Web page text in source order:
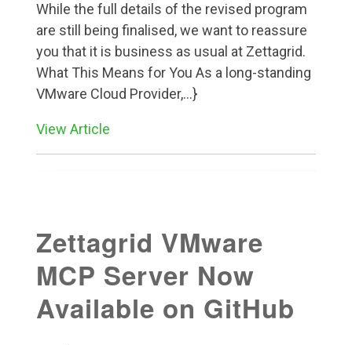
While the full details of the revised program
are still being finalised, we want to reassure
you that it is business as usual at Zettagrid.
What This Means for You As a long-standing
VMware Cloud Provider,...}
View Article
Zettagrid VMware
MCP Server Now
Available on GitHub